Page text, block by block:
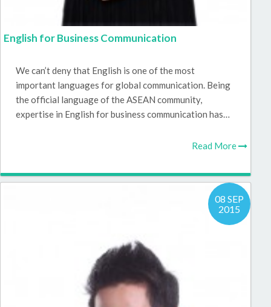
English for Business Communication
We can’t deny that English is one of the most
important languages for global communication. Being
the official language of the ASEAN community,
expertise in English for business communication has…
Read More
08 SEP
2015